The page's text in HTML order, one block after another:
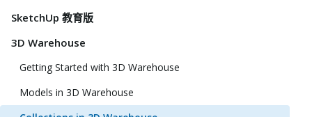
SketchUp 教育版
3D Warehouse
Getting Started with 3D Warehouse
Models in 3D Warehouse